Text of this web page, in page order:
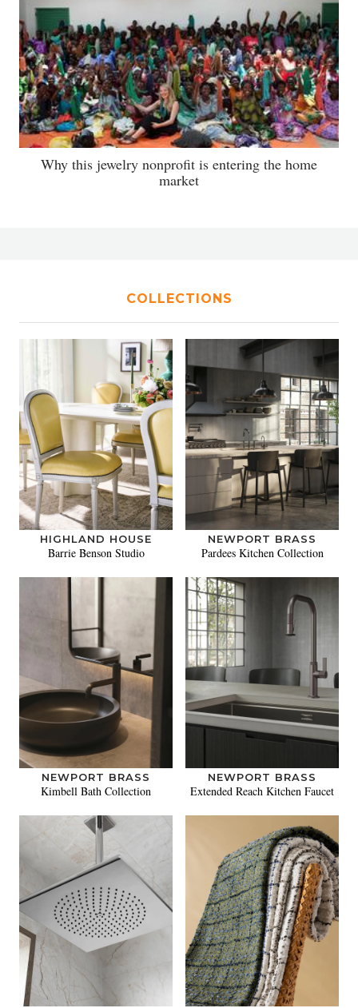
Why this jewelry nonprofit is entering the home
market
COLLECTIONS
HIGHLAND HOUSE
Barrie Benson Studio
NEWPORT BRASS
Pardees Kitchen Collection
NEWPORT BRASS
Kimbell Bath Collection
NEWPORT BRASS
Extended Reach Kitchen Faucet